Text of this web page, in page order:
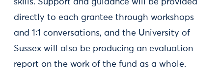
skills. Support and guidance will be provided
directly to each grantee through workshops
and 1:1 conversations, and the University of
Sussex will also be producing an evaluation
report on the work of the fund as a whole.